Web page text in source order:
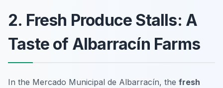
2. Fresh Produce Stalls: A
Taste of Albarracín Farms
In the Mercado Municipal de Albarracín, the fresh